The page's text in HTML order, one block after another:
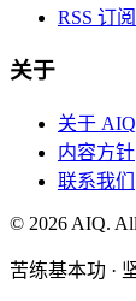
RSS 订阅
关于
关于 AIQ
内容方针
联系我们
© 2026 AIQ.
苦练基本功 ·